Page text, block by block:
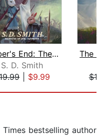
Ember's End: The Green Ember Book IV
S. D. Smith
| $9.99
bestselling author